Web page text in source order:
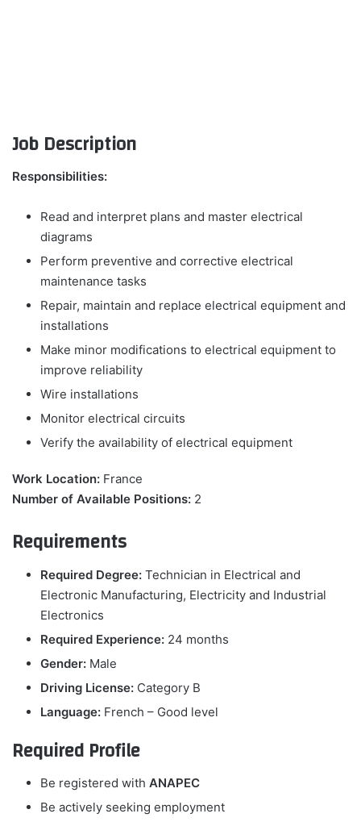
Job Description
Responsibilities:
Read and interpret plans and master electrical
diagrams
Perform preventive and corrective electrical
maintenance tasks
Repair, maintain and replace electrical equipment and
installations
Make minor modifications to electrical equipment to
improve reliability
Wire installations
Monitor electrical circuits
Verify the availability of electrical equipment
Work Location: France
Number of Available Positions: 2
Requirements
Required Degree: Technician in Electrical and
Electronic Manufacturing, Electricity and Industrial
Electronics
Required Experience: 24 months
Gender: Male
Driving License: Category B
Language: French – Good level
Required Profile
Be registered with ANAPEC
Be actively seeking employment